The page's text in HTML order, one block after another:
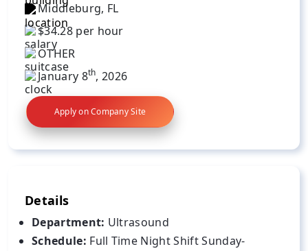
Middleburg, FL
$34.28 per hour
OTHER
January 8th, 2026
Apply on Company Site
Details
Department: Ultrasound
Schedule: Full Time Night Shift Sunday-